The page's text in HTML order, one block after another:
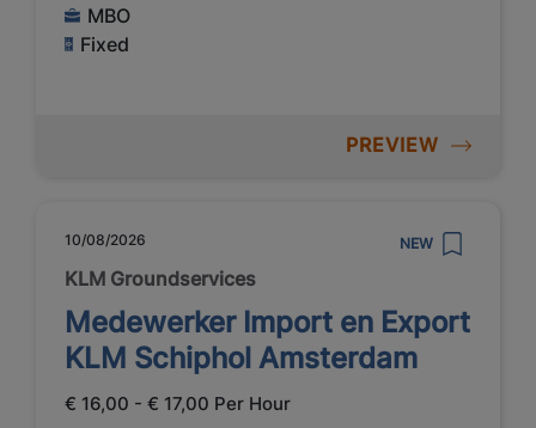
MBO
Fixed
PREVIEW
10/08/2026 NEW
KLM Groundservices
Medewerker Import en Export
KLM Schiphol Amsterdam
€ 16,00 - € 17,00 Per Hour